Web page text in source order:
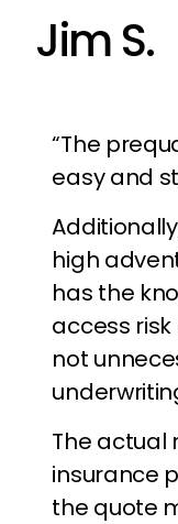
Jim S.
“The
easy and
high
has the
access
not
The actual
insurance
the quote